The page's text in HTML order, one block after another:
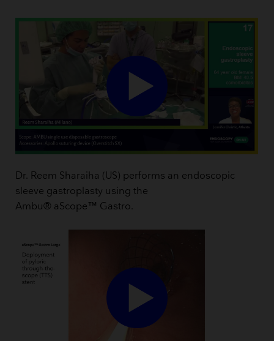
Dr. Reem Sharaiha (US) performs an endoscopic
sleeve gastroplasty using the
Ambu® aScope™ Gastro.